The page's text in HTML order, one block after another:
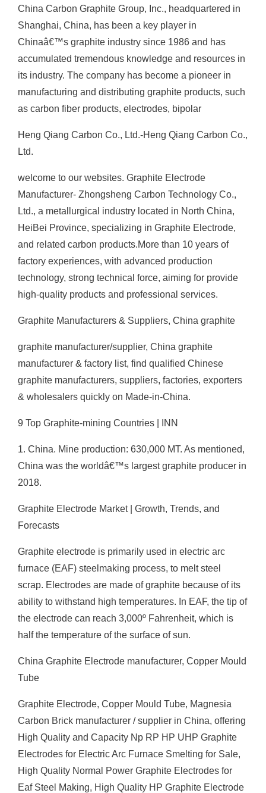
China Carbon Graphite Group, Inc., headquartered in
Shanghai, China, has been a key player in
Chinaâ€™s graphite industry since 1986 and has
accumulated tremendous knowledge and resources in
its industry. The company has become a pioneer in
manufacturing and distributing graphite products, such
as carbon fiber products, electrodes, bipolar
Heng Qiang Carbon Co., Ltd.-Heng Qiang Carbon Co.,
Ltd.
welcome to our websites. Graphite Electrode
Manufacturer- Zhongsheng Carbon Technology Co.,
Ltd., a metallurgical industry located in North China,
HeiBei Province, specializing in Graphite Electrode,
and related carbon products.More than 10 years of
factory experiences, with advanced production
technology, strong technical force, aiming for provide
high-quality products and professional services.
Graphite Manufacturers & Suppliers, China graphite
graphite manufacturer/supplier, China graphite
manufacturer & factory list, find qualified Chinese
graphite manufacturers, suppliers, factories, exporters
& wholesalers quickly on Made-in-China.
9 Top Graphite-mining Countries | INN
1. China. Mine production: 630,000 MT. As mentioned,
China was the worldâ€™s largest graphite producer in
2018.
Graphite Electrode Market | Growth, Trends, and
Forecasts
Graphite electrode is primarily used in electric arc
furnace (EAF) steelmaking process, to melt steel
scrap. Electrodes are made of graphite because of its
ability to withstand high temperatures. In EAF, the tip of
the electrode can reach 3,000º Fahrenheit, which is
half the temperature of the surface of sun.
China Graphite Electrode manufacturer, Copper Mould
Tube
Graphite Electrode, Copper Mould Tube, Magnesia
Carbon Brick manufacturer / supplier in China, offering
High Quality and Capacity Np RP HP UHP Graphite
Electrodes for Electric Arc Furnace Smelting for Sale,
High Quality Normal Power Graphite Electrodes for
Eaf Steel Making, High Quality HP Graphite Electrode